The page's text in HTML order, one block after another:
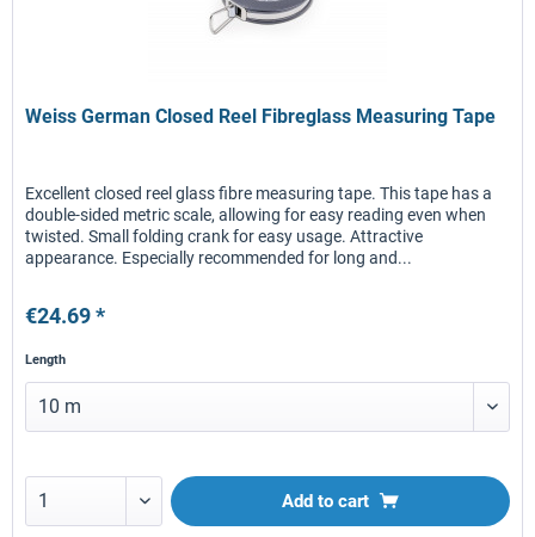
Weiss German Closed Reel Fibreglass Measuring Tape
Excellent closed reel glass fibre measuring tape. This tape has a
double-sided metric scale, allowing for easy reading even when
twisted. Small folding crank for easy usage. Attractive
appearance. Especially recommended for long and...
€24.69 *
Length
Add to cart